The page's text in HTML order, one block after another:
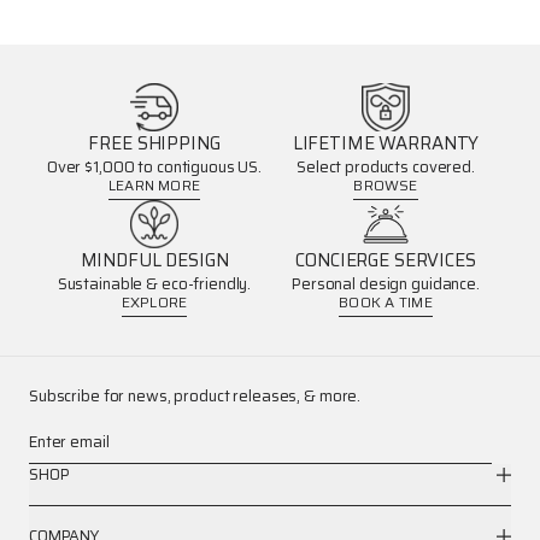
FREE SHIPPING
Over $1,000 to contiguous US.
LEARN MORE
LIFETIME WARRANTY
Select products covered.
BROWSE
MINDFUL DESIGN
Sustainable & eco-friendly.
EXPLORE
CONCIERGE SERVICES
Personal design guidance.
BOOK A TIME
Subscribe for news, product releases, & more.
Enter email
SHOP